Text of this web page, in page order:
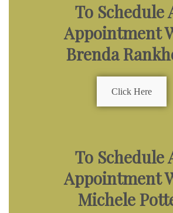
To Schedule
Appointment
Brenda
Click Here
To Schedule
Appointment
Michele